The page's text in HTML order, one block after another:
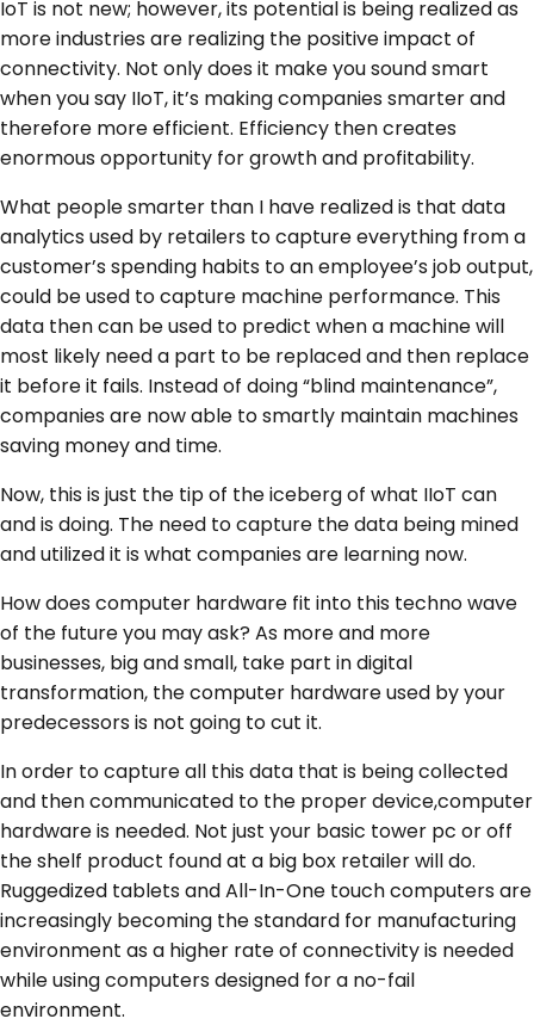
IoT is not new; however, its potential is being realized as
more industries are realizing the positive impact of
connectivity. Not only does it make you sound smart
when you say IIoT, it’s making companies smarter and
therefore more efficient. Efficiency then creates
enormous opportunity for growth and profitability.
What people smarter than I have realized is that data
analytics used by retailers to capture everything from a
customer’s spending habits to an employee’s job output,
could be used to capture machine performance. This
data then can be used to predict when a machine will
most likely need a part to be replaced and then replace
it before it fails. Instead of doing “blind maintenance”,
companies are now able to smartly maintain machines
saving money and time.
Now, this is just the tip of the iceberg of what IIoT can
and is doing. The need to capture the data being mined
and utilized it is what companies are learning now.
How does computer hardware fit into this techno wave
of the future you may ask? As more and more
businesses, big and small, take part in digital
transformation, the computer hardware used by your
predecessors is not going to cut it.
In order to capture all this data that is being collected
and then communicated to the proper device,computer
hardware is needed. Not just your basic tower pc or off
the shelf product found at a big box retailer will do.
Ruggedized tablets and All-In-One touch computers are
increasingly becoming the standard for manufacturing
environment as a higher rate of connectivity is needed
while using computers designed for a no-fail
environment.